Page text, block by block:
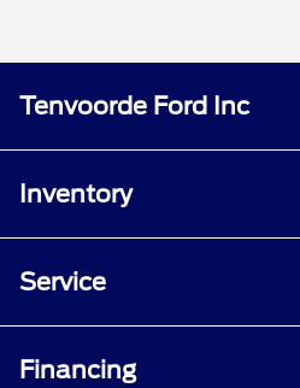
Tenvoorde Ford Inc
Inventory
Service
Financing